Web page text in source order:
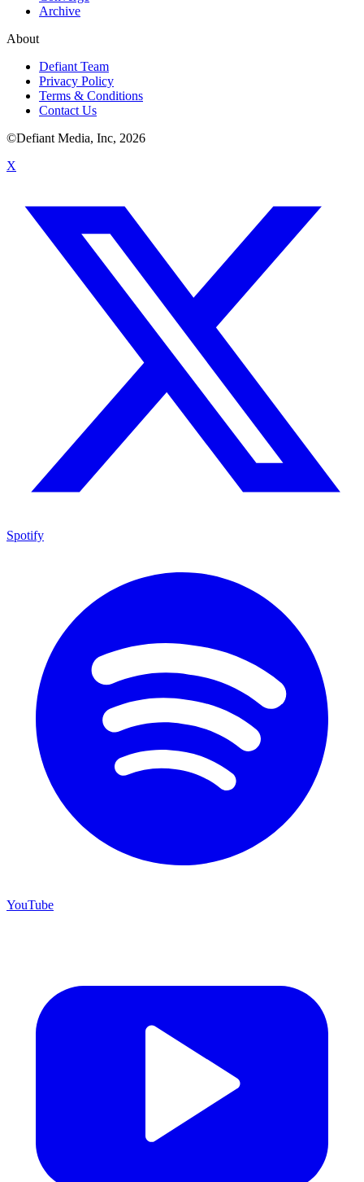
Archive
About
Defiant Team
Privacy Policy
Terms & Conditions
Contact Us
©Defiant Media, Inc, 2026
X
Spotify
YouTube